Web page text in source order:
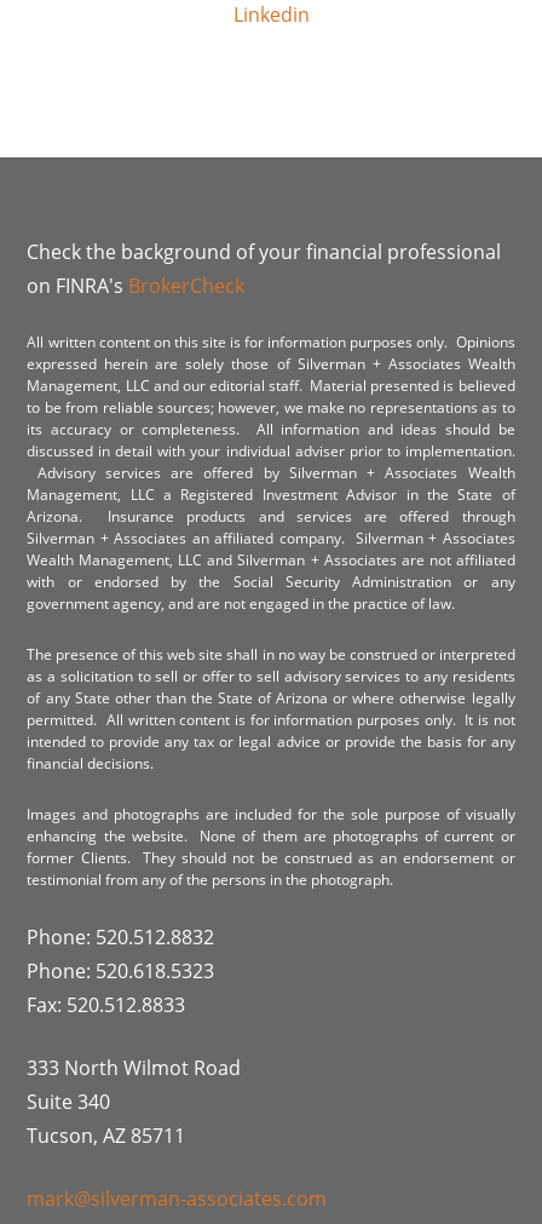
Linkedin
Check the background of your financial professional
on FINRA's BrokerCheck
All written content on this site is for information purposes only. Opinions
expressed herein are solely those of Silverman + Associates Wealth
Management, LLC and our editorial staff. Material presented is believed
to be from reliable sources; however, we make no representations as to
its accuracy or completeness. All information and ideas should be
discussed in detail with your individual adviser prior to implementation.
Advisory services are offered by Silverman + Associates Wealth
Management, LLC a Registered Investment Advisor in the State of
Arizona. Insurance products and services are offered through
Silverman + Associates an affiliated company. Silverman + Associates
Wealth Management, LLC and Silverman + Associates are not affiliated
with or endorsed by the Social Security Administration or any
government agency, and are not engaged in the practice of law.
The presence of this web site shall in no way be construed or interpreted
as a solicitation to sell or offer to sell advisory services to any residents
of any State other than the State of Arizona or where otherwise legally
permitted. All written content is for information purposes only. It is not
intended to provide any tax or legal advice or provide the basis for any
financial decisions.
Images and photographs are included for the sole purpose of visually
enhancing the website. None of them are photographs of current or
former Clients. They should not be construed as an endorsement or
testimonial from any of the persons in the photograph.
Phone: 520.512.8832
Phone: 520.618.5323
Fax: 520.512.8833
333 North Wilmot Road
Suite 340
Tucson, AZ 85711
mark@silverman-associates.com